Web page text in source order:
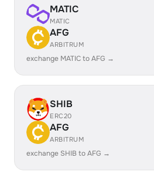
MATIC
MATIC
AFG
ARBITRUM
exchange MATIC to AFG →
SHIB
ERC20
AFG
ARBITRUM
exchange SHIB to AFG →